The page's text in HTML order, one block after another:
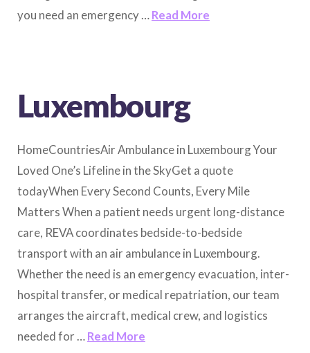
you need an emergency …Read More
Luxembourg
HomeCountriesAir Ambulance in Luxembourg Your
Loved One’s Lifeline in the SkyGet a quote
todayWhen Every Second Counts, Every Mile
Matters When a patient needs urgent long-distance
care, REVA coordinates bedside-to-bedside
transport with an air ambulance in Luxembourg.
Whether the need is an emergency evacuation, inter-
hospital transfer, or medical repatriation, our team
arranges the aircraft, medical crew, and logistics
needed for …Read More